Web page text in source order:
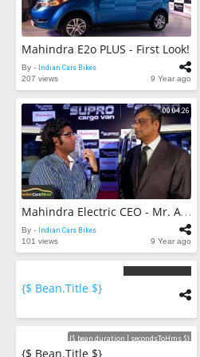
Mahindra E2o PLUS - First Look!
By -
Indian Cars Bikes
207 views
9 Year ago
00:04:26
Mahindra Electric CEO - Mr. Arvind Mathew - In Conversation
By - Indian Cars Bikes
101 views
9 Year ago
bean.count
$}
Videos
{$ Bean.title $}
{$ bean.duration | secondsToHms $}
{$ Bean.title $}